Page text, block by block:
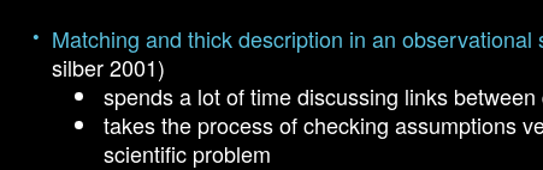
Matching and thick description in an
silber 2001)
spends a lot of time discussing links
takes the process of checking assumptions
scientific problem